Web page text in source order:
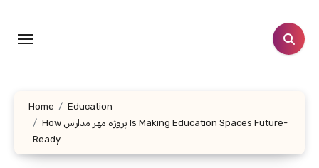
content
Home
Education
How پروژه مهر مدارس Is Making Education Spaces Future-
Ready